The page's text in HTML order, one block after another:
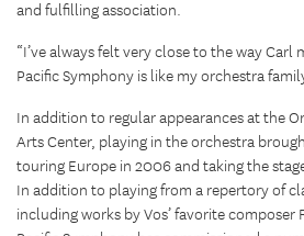
and fulfilling association.
“I’ve always felt very close to the way Carl
Pacific Symphony is like my orchestra
In addition to regular appearances at the
Arts Center, playing in the orchestra
touring Europe in 2006 and taking the
In addition to playing from a repertory of
including works by Vos’ favorite